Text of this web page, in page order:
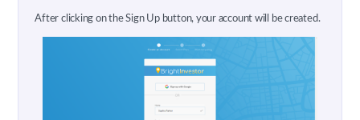
After clicking on the Sign Up button, your account will be created.